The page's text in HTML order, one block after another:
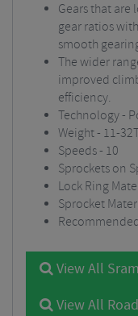
Gears that
gear ratios
smooth
The wider
improved
efficiency.
Technology -
Weight - 11-
Speeds - 10
Sprockets on
Lock Ring
Sprocket
View All
View All